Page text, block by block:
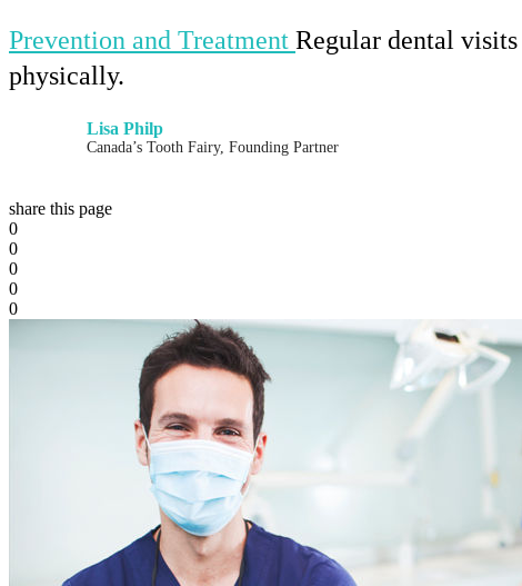
Prevention and Treatment Regular dental
physically.
Lisa Philp
Canada’s Tooth Fairy, Founding Partner
share this page
0
0
0
0
0